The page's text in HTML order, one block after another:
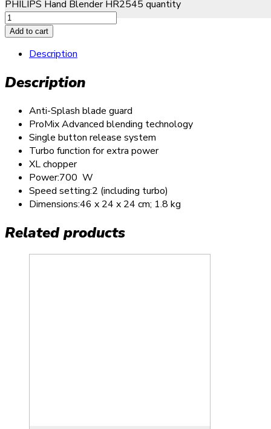
PHILIPS Hand Blender HR2545 quantity
Add to cart
Description
Description
Anti-Splash blade guard
ProMix Advanced blending technology
Single button release system
Turbo function for extra power
XL chopper
Power:700 W
Speed setting:2 (including turbo)
Dimensions:46 x 24 x 24 cm; 1.8 kg
Related products